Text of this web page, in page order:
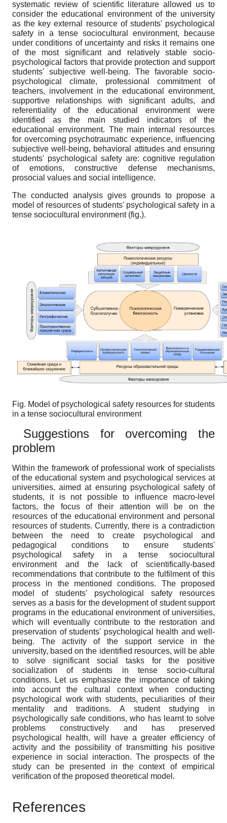
systematic review of scientific literature allowed us to
consider the educational environment of the university
as the key external resource of students' psychological
safety in a tense sociocultural environment, because
under conditions of uncertainty and risks it remains one
of the most significant and relatively stable socio-
psychological factors that provide protection and support
students' subjective well-being. The favorable socio-
psychological climate, professional commitment of
teachers, involvement in the educational environment,
supportive relationships with significant adults, and
referentiality of the educational environment were
identified as the main studied indicators of the
educational environment. The main internal resources
for overcoming psychotraumatic experience, influencing
subjective well-being, behavioral attitudes and ensuring
students' psychological safety are: cognitive regulation
of emotions, constructive defense mechanisms,
prosocial values and social intelligence.
The conducted analysis gives grounds to propose a
model of resources of students' psychological safety in a
tense sociocultural environment (fig.).
Fig. Model of psychological safety resources for students
in a tense sociocultural environment
Suggestions for overcoming the
problem
Within the framework of professional work of specialists
of the educational system and psychological services at
universities, aimed at ensuring psychological safety of
students, it is not possible to influence macro-level
factors, the focus of their attention will be on the
resources of the educational environment and personal
resources of students. Currently, there is a contradiction
between the need to create psychological and
pedagogical conditions to ensure students'
psychological safety in a tense sociocultural
environment and the lack of scientifically-based
recommendations that contribute to the fulfilment of this
process in the mentioned conditions. The proposed
model of students' psychological safety resources
serves as a basis for the development of student support
programs in the educational environment of universities,
which will eventually contribute to the restoration and
preservation of students' psychological health and well-
being. The activity of the support service in the
university, based on the identified resources, will be able
to solve significant social tasks for the positive
socialization of students in tense socio-cultural
conditions. Let us emphasize the importance of taking
into account the cultural context when conducting
psychological work with students, peculiarities of their
mentality and traditions. A student studying in
psychologically safe conditions, who has learnt to solve
problems constructively and has preserved
psychological health, will have a greater efficiency of
activity and the possibility of transmitting his positive
experience in social interaction. The prospects of the
study can be presented in the context of empirical
verification of the proposed theoretical model.
References